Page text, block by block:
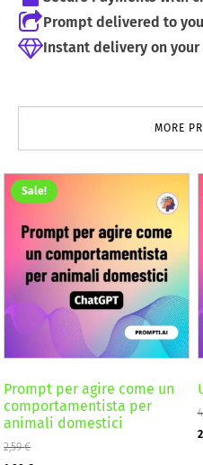
Prompt delivered to
Instant delivery on
MORE
Sale!
Prompt per agire come un
comportamentista per
animali domestici
2,59€